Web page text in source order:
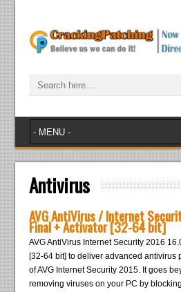
Antivirus
AVG AntiVirus / Internet
Final + Activator [32-64 bit]
AVG AntiVirus Internet Security 2016
[32-64 bit] to deliver advanced antivirus
of AVG Internet Security 2015. It goes
removing viruses on your PC by